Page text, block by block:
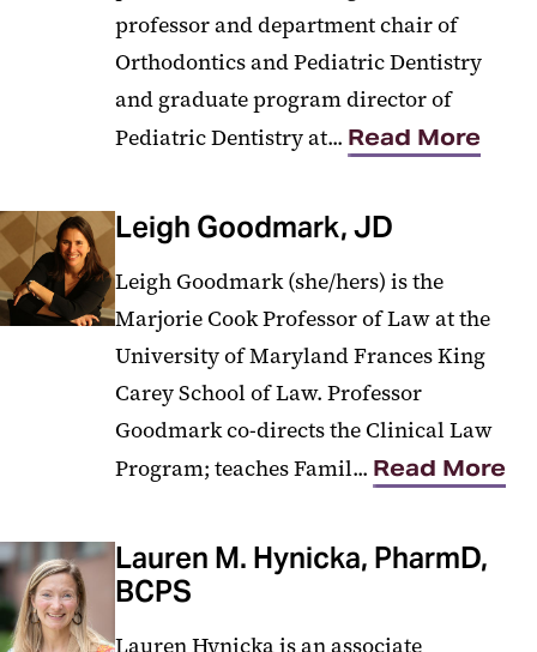
professor and department chair of
Orthodontics and Pediatric Dentistry
and graduate program director of
Pediatric Dentistry at... Read More
Leigh Goodmark, JD
Leigh Goodmark (she/hers) is the
Marjorie Cook Professor of Law at the
University of Maryland Frances King
Carey School of Law. Professor
Goodmark co-directs the Clinical Law
Program; teaches Famil... Read More
Lauren M. Hynicka, PharmD,
BCPS
Lauren Hynicka is an associate